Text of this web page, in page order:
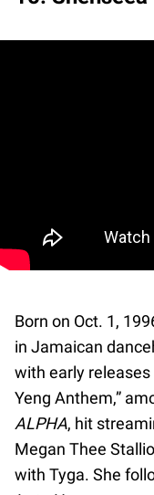
Born on Oct. 1,
in Jamaican
with early releases
Yeng Anthem,”
ALPHA, hit
Megan Thee
with Tyga. She